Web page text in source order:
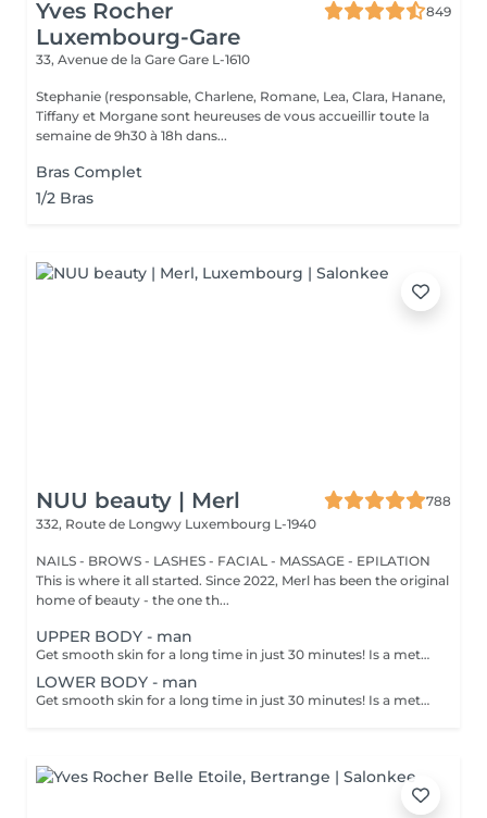
Yves Rocher
Luxembourg-Gare
849
33, Avenue de la Gare Gare L-1610
Stephanie (responsable, Charlene, Romane, Lea, Clara, Hanane,
Tiffany et Morgane sont heureuses de vous accueillir toute la
semaine de 9h30 à 18h dans...
Bras Complet
1/2 Bras
NUU beauty | Merl
788
332, Route de Longwy Luxembourg L-1940
NAILS - BROWS - LASHES - FACIAL - MASSAGE - EPILATION
This is where it all started. Since 2022, Merl has been the original
home of beauty - the one th...
UPPER BODY - man
Get smooth skin for a long time in just 30 minutes! Is a method of hair removal when your hair is pulled out with warm wax with the hair follicle. How is wax epilation done? - preparation is performed - wax is applied - depilation is performed - wax residue is removed Age restrictions: recommended to do from 14 years. Post procedure recommendations: do not take hot bath, do not visit sauna, do not swim in the pool for 12 hours after the procedure - it can cause irritation. Frequency: once in 4 weeks.
LOWER BODY - man
Get smooth skin for a long time in just 30 minutes! Is a method of hair removal when your hair is pulled out with warm wax with the hair follicle. How is wax epilation done? - preparation is performed - wax is applied - depilation is performed - wax residue is removed Age restrictions: recommended to do from 14 years. Post procedure recommendations: do not take hot bath, do not visit sauna, do not swim in the pool for 12 hours after the procedure - it can cause irritation. Frequency: once in 4 weeks.